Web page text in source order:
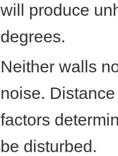
will produce
degrees.
Neither walls
noise.
factors
be disturbed.